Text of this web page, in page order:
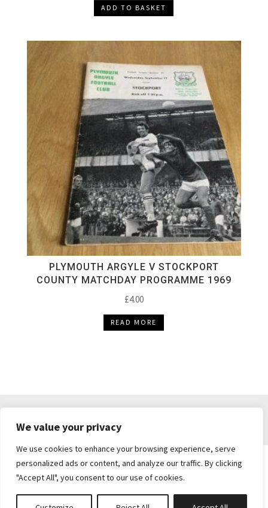
We value your privacy
We use cookies to enhance your browsing experience, serve
personalized ads or content, and analyze our traffic. By clicking
"Accept All", you consent to our use of cookies.
ADD TO BASKET
PLYMOUTH ARGYLE V STOCKPORT
COUNTY MATCHDAY PROGRAMME 1969
£4.00
READ MORE
PRIVACY POLICY
Brickie's Collectibles . Dunfermline . Fife .
enquiries@brickiescollectibles.co.uk